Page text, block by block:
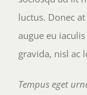
luctus. Donec
augue eu
gravida, nisl ac
Tempus eget